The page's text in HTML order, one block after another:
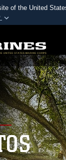
of the United
belongs to an
of Defense
.mil websites
)orhttps://
to the .mil
only on official,